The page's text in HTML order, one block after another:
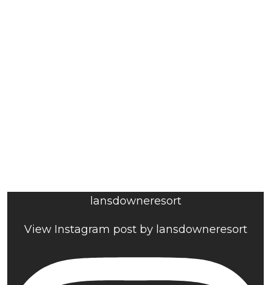
lansdowneresort
View Instagram post by lansdowneresort